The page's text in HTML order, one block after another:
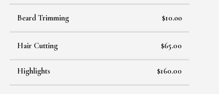
Beard Trimming $10.oo
Hair Cutting $65.00
Highlights $160.00